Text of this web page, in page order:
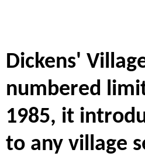
Dickens'
numbered
1985, it
to any village